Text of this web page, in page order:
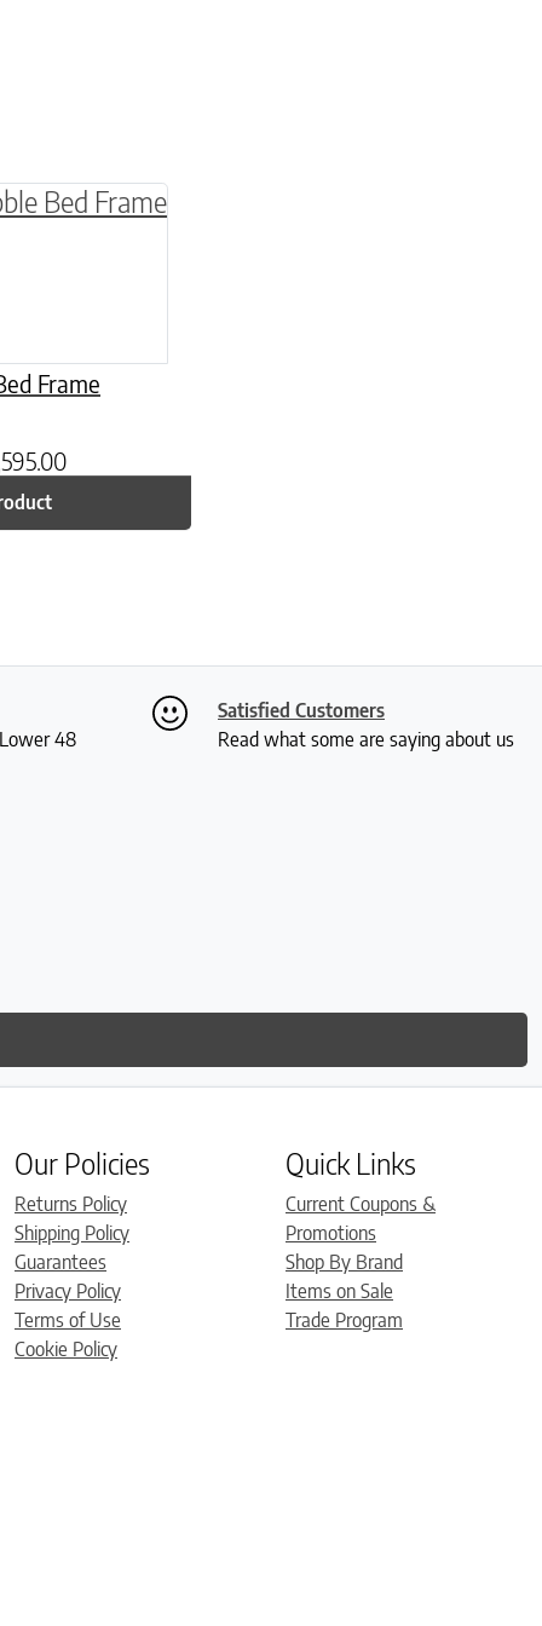
on the product page
Frame
variants. The options may be chosen
48
Satisfied Customers
Read what some are saying about us
Our Policies
Returns Policy
Shipping Policy
Guarantees
Privacy Policy
Terms of Use
Cookie Policy
Quick Links
Current Coupons &
Promotions
Shop By Brand
Items on Sale
Trade Program